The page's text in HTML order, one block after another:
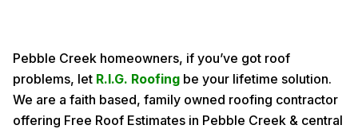
Pebble Creek homeowners, if you’ve got roof
problems, let R.I.G. Roofing be your lifetime solution.
We are a faith based, family owned roofing contractor
offering Free Roof Estimates in Pebble Creek & central